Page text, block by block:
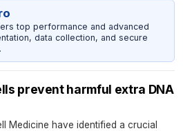
top performance and advanced
data collection, and secure
prevent harmful extra DNA
Medicine have identified a crucial